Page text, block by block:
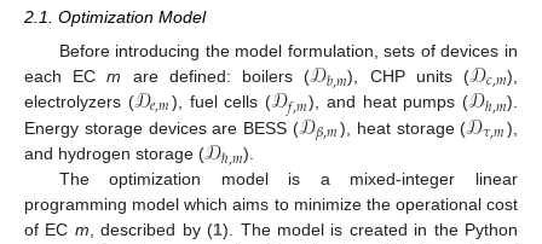
2.1. Optimization Model
Before introducing the model formulation, sets of devices in
each ECm are defined: boilers (𝒟𝑏,𝑚), CHP units (𝒟𝑐,𝑚),
electrolyzers (𝒟𝑒,𝑚), fuel cells (𝒟𝑓,𝑚), and heat pumps (𝒟ℎ,𝑚).
Energy storage devices are BESS (𝒟𝛽,𝑚), heat storage (𝒟𝜏,𝑚),
and hydrogen storage (𝒟ℏ,𝑚).
The optimization model is a mixed-integer linear
programming model which aims to minimize the operational cost
of EC m, described by (1). The model is created in the Python